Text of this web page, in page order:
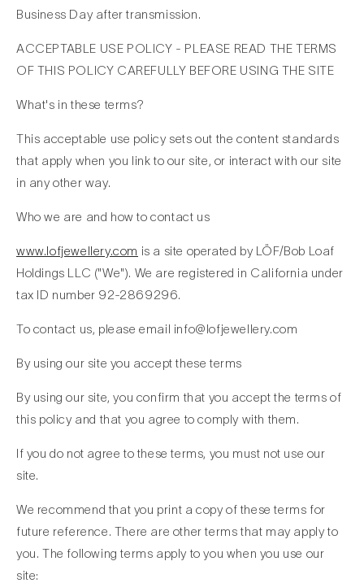
Business Day after transmission.
ACCEPTABLE USE POLICY - PLEASE READ THE TERMS
OF THIS POLICY CAREFULLY BEFORE USING THE SITE
What's in these terms?
This acceptable use policy sets out the content standards
that apply when you link to our site, or interact with our site
in any other way.
Who we are and how to contact us
www.lofjewellery.com is a site operated by LÖF/Bob Loaf
Holdings LLC ("We"). We are registered in California under
tax ID number 92-2869296.
To contact us, please email info@lofjewellery.com
By using our site you accept these terms
By using our site, you confirm that you accept the terms of
this policy and that you agree to comply with them.
If you do not agree to these terms, you must not use our
site.
We recommend that you print a copy of these terms for
future reference. There are other terms that may apply to
you. The following terms apply to you when you use our
site: